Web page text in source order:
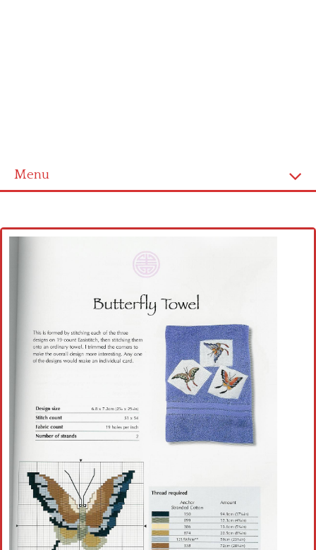
Menu
Cross stitch alphabet